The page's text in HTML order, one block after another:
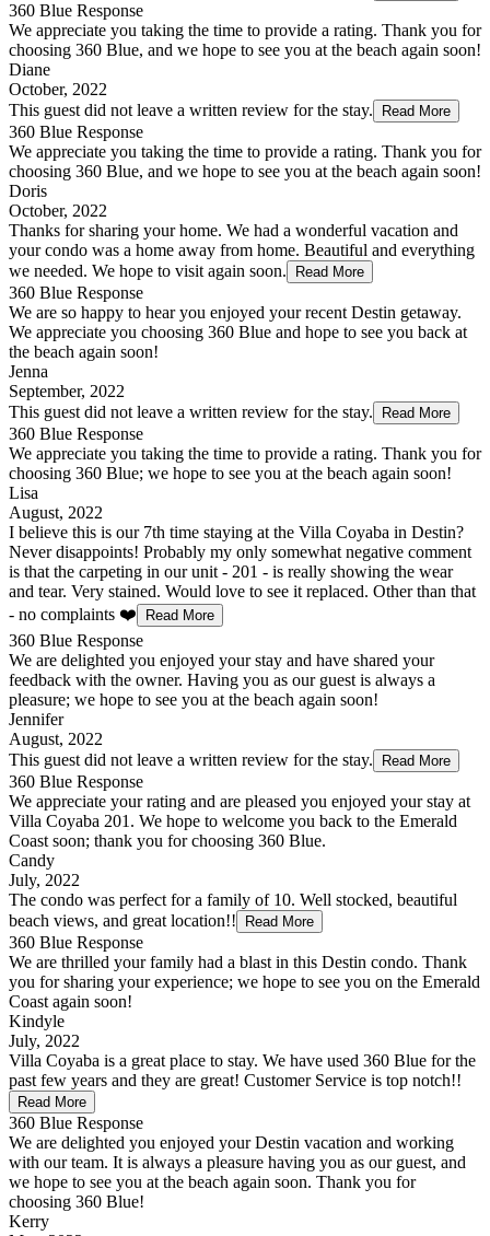
360 Blue Response
We appreciate you taking the time to provide a rating. Thank you for
choosing 360 Blue, and we hope to see you at the beach again soon!
Diane
October, 2022
This guest did not leave a written review for the stay.
Read More
360 Blue Response
We appreciate you taking the time to provide a rating. Thank you for
choosing 360 Blue, and we hope to see you at the beach again soon!
Doris
October, 2022
Thanks for sharing your home. We had a wonderful vacation and
your condo was a home away from home. Beautiful and everything
we needed. We hope to visit again soon.
Read More
360 Blue Response
We are so happy to hear you enjoyed your recent Destin getaway.
We appreciate you choosing 360 Blue and hope to see you back at
the beach again soon!
Jenna
September, 2022
This guest did not leave a written review for the stay.
Read More
360 Blue Response
We appreciate you taking the time to provide a rating. Thank you for
choosing 360 Blue; we hope to see you at the beach again soon!
Lisa
August, 2022
I believe this is our 7th time staying at the Villa Coyaba in Destin?
Never disappoints! Probably my only somewhat negative comment
is that the carpeting in our unit - 201 - is really showing the wear
and tear. Very stained. Would love to see it replaced. Other than that
- no complaints ❤️
Read More
360 Blue Response
We are delighted you enjoyed your stay and have shared your
feedback with the owner. Having you as our guest is always a
pleasure; we hope to see you at the beach again soon!
Jennifer
August, 2022
This guest did not leave a written review for the stay.
Read More
360 Blue Response
We appreciate your rating and are pleased you enjoyed your stay at
Villa Coyaba 201. We hope to welcome you back to the Emerald
Coast soon; thank you for choosing 360 Blue.
Candy
July, 2022
The condo was perfect for a family of 10. Well stocked, beautiful
beach views, and great location!!
Read More
360 Blue Response
We are thrilled your family had a blast in this Destin condo. Thank
you for sharing your experience; we hope to see you on the Emerald
Coast again soon!
Kindyle
July, 2022
Villa Coyaba is a great place to stay. We have used 360 Blue for the
past few years and they are great! Customer Service is top notch!!
Read More
360 Blue Response
We are delighted you enjoyed your Destin vacation and working
with our team. It is always a pleasure having you as our guest, and
we hope to see you at the beach again soon. Thank you for
choosing 360 Blue!
Kerry